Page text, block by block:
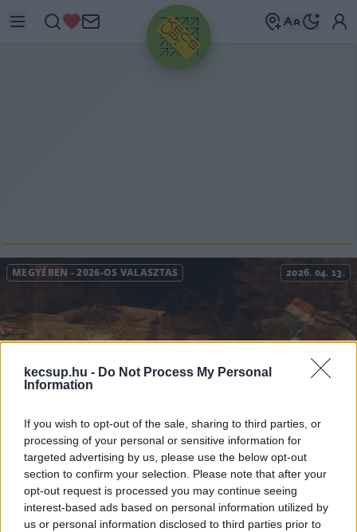
kecsup.hu - Do Not Process My Personal
Information
If you wish to opt-out of the sale, sharing to third parties, or
processing of your personal or sensitive information for
targeted advertising by us, please use the below opt-out
section to confirm your selection. Please note that after your
opt-out request is processed you may continue seeing
interest-based ads based on personal information utilized by
us or personal information disclosed to third parties prior to
HIRDETÉS
MEGYÉBEN -2026-OS VÁLASZTÁS 2026. 04. 13.
„Kétharmad, kétharmad!” – a
Tisza szimpatizánsai a főtéren
ünnepeltek Kecskeméten